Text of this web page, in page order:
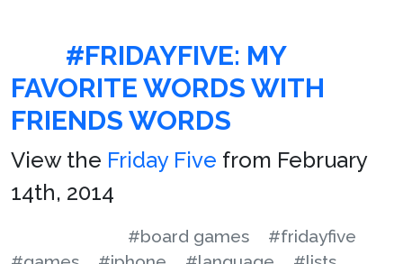
#FRIDAYFIVE: MY
FAVORITE WORDS WITH
FRIENDS WORDS
View the Friday Five from February
14th, 2014
#board games
#fridayfive